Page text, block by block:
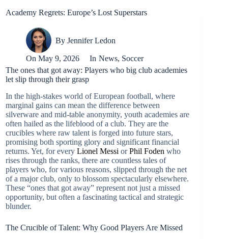
Academy Regrets: Europe’s Lost Superstars
By Jennifer Ledon
On May 9, 2026 In News, Soccer
The ones that got away: Players who big club academies
let slip through their grasp
In the high-stakes world of European football, where
marginal gains can mean the difference between
silverware and mid-table anonymity, youth academies are
often hailed as the lifeblood of a club. They are the
crucibles where raw talent is forged into future stars,
promising both sporting glory and significant financial
returns. Yet, for every Lionel Messi orPhil Foden who
rises through the ranks, there are countless tales of
players who, for various reasons, slipped through the net
of a major club, only to blossom spectacularly elsewhere.
These “ones that got away” represent not just a missed
opportunity, but often a fascinating tactical and strategic
blunder.
The Crucible of Talent: Why Good Players Are Missed